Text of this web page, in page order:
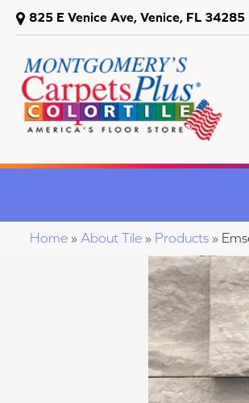
825 E Venice Ave, Venice, FL 34285
Home » About Tile » Products »